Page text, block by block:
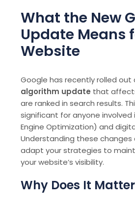
What the New
Update Means
Website
Google has recently rolled out
algorithm update that
are ranked in search results.
significant for anyone involved
Engine Optimization) and
Understanding these changes
adapt your strategies to
your website’s visibility.
Why Does It